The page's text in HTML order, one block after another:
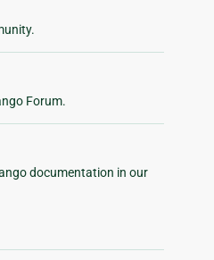
Forum.
documentation in our